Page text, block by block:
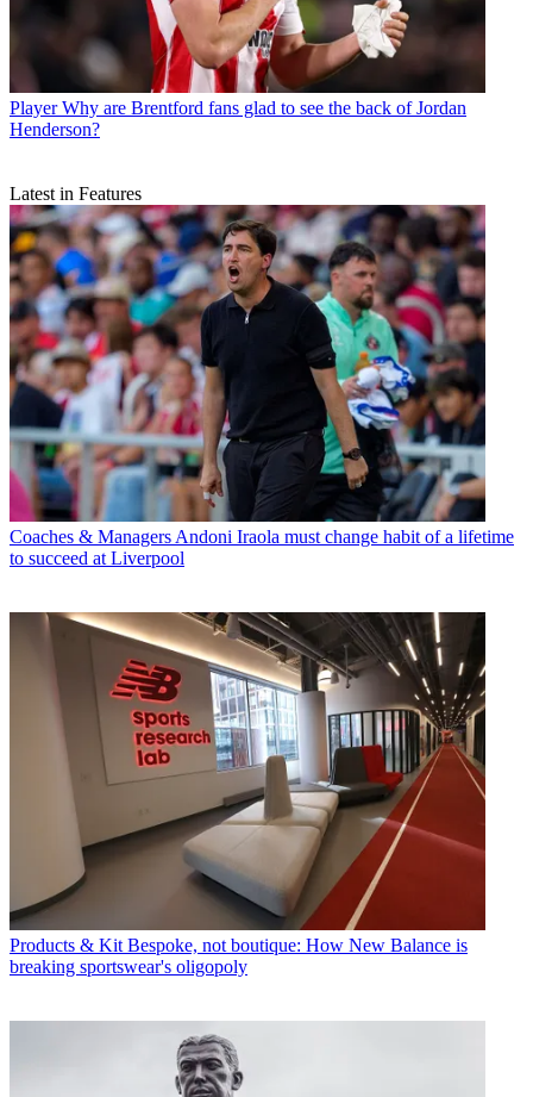
Player Why are Brentford fans glad to see the back of Jordan
Henderson?
Latest in Features
Coaches & Managers Andoni Iraola must change habit of a lifetime
to succeed at Liverpool
Products & Kit Bespoke, not boutique: How New Balance is
breaking sportswear's oligopoly